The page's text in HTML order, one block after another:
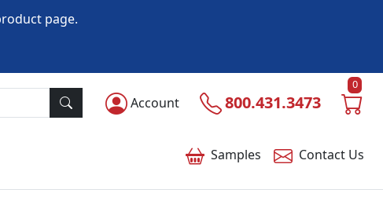
Account 800.431.3473
0
Samples Contact Us
page.